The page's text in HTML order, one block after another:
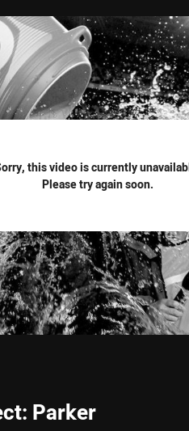
this video is currently
Please try again soon.
Parker